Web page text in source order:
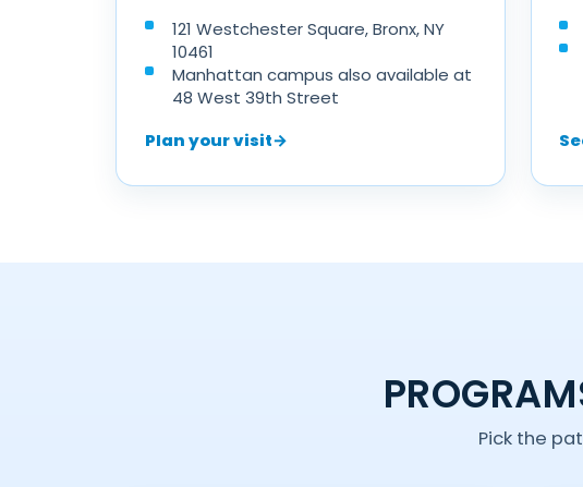
121 Westchester Square, Bronx, NY
10461
Manhattan campus also available at
48 West 39th Street
Plan your visit→
Pick the